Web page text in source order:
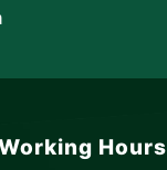
Hours